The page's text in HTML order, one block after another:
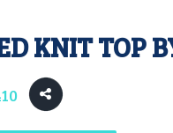
KNIT TOP